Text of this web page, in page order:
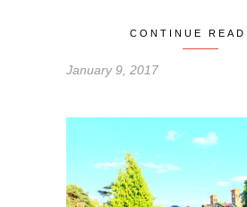
CONTINUE
January 9, 2017